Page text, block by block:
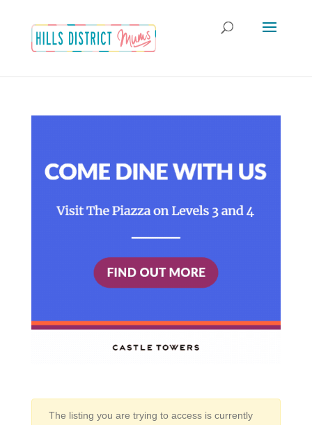
The listing you are trying to access is currently